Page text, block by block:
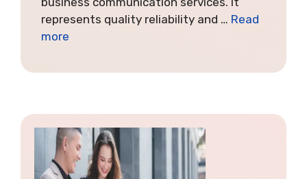
represents quality reliability and … Read
more